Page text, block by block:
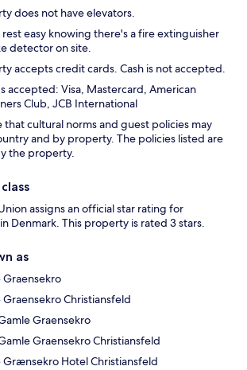
does not have elevators.
rest easy knowing there's a fire extinguisher
detector on site.
accepts credit cards. Cash is not accepted.
accepted: Visa, Mastercard, American
Club, JCB International
that cultural norms and guest policies may
and by property. The policies listed are
the property.
assigns an official star rating for
Denmark. This property is rated 3 stars.
as
Graensekro
Graensekro Christiansfeld
Graensekro
Graensekro Christiansfeld
Grænsekro Hotel Christiansfeld